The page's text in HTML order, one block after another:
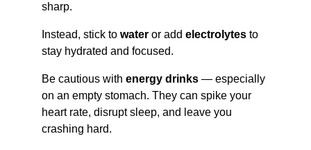
sharp.
Instead, stick to water or add electrolytes to
stay hydrated and focused.
Be cautious with energy drinks — especially
on an empty stomach. They can spike your
heart rate, disrupt sleep, and leave you
crashing hard.